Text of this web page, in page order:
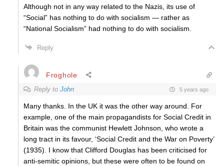
Although not in any way related to the Nazis, its use of
“Social” has nothing to do with socialism — rather as
“National Socialism” had nothing to do with socialism.
Reply
Froghole
Reply to John 5 years ago
Many thanks. In the UK it was the other way around. For
example, one of the main propagandists for Social Credit in
Britain was the communist Hewlett Johnson, who wrote a
long tract in its favour, ‘Social Credit and the War on Poverty’
(1935). I know that Clifford Douglas has been criticised for
anti-semitic opinions, but these were often to be found on